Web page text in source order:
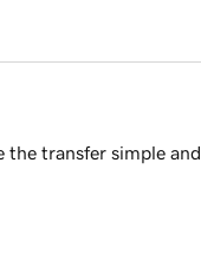
the transfer simple and